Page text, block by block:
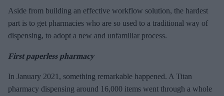
Aside from building an effective workflow solution, the hardest
part is to get pharmacies who are so used to a traditional way of
dispensing, to adopt a new and unfamiliar process.
First paperless pharmacy
In January 2021, something remarkable happened. A Titan
pharmacy dispensing around 16,000 items went through a whole